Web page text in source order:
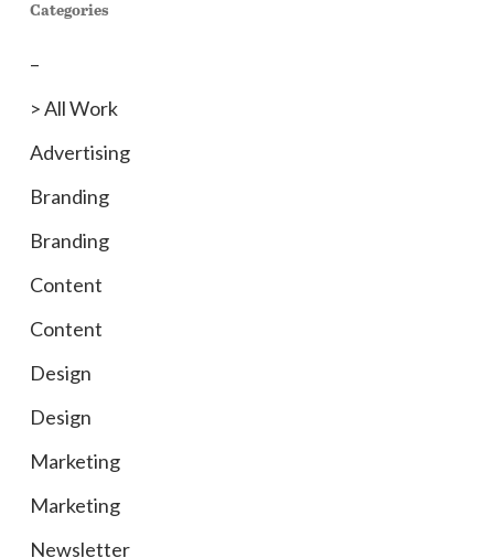
Categories
–
> All Work
Advertising
Branding
Branding
Content
Content
Design
Design
Marketing
Marketing
Newsletter